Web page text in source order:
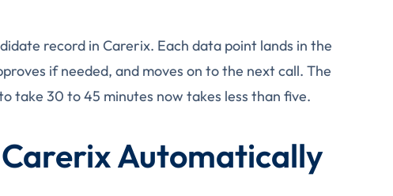
record in Carerix. Each data point lands in the
if needed, and moves on to the next call. The
take 30 to 45 minutes now takes less than five.
Automatically